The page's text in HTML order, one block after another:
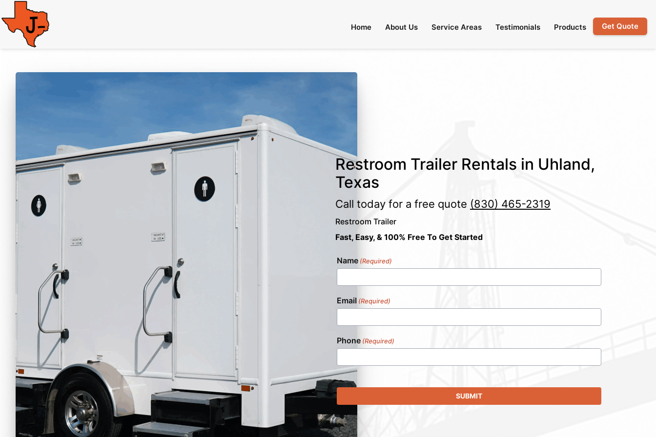
Home About Us Service Areas Testimonials Products Get Quote
Restroom Trailer Rentals in Uhland,
Texas
Call today for a free quote (830) 465-2319
Restroom Trailer
Fast, Easy, & 100% Free To Get Started
Name (Required)
Email (Required)
Phone (Required)